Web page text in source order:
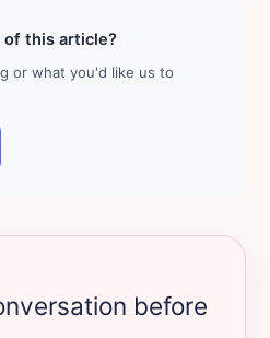
of this article?
or what you'd like us to
before